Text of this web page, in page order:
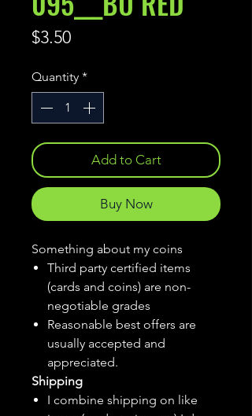
$3.50Price
Quantity *
Add to Cart
Buy Now
Something about my coins
Third party certified items
(cards and coins) are non-
negotiable grades
Reasonable best offers are
usually accepted and
appreciated.
Shipping
I combine shipping on like